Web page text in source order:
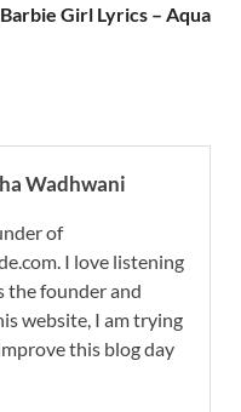
Barbie Girl Lyrics – Aqua
Wadhwani
of
I love listening
the founder and
website, I am trying
this blog day